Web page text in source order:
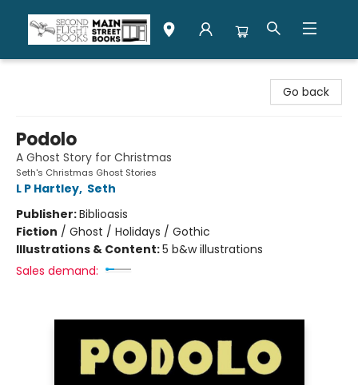
Go back
Podolo
A Ghost Story for Christmas
Seth's Christmas Ghost Stories
L P Hartley, Seth
Publisher:Biblioasis
Fiction / Ghost / Holidays / Gothic
Illustrations & Content:5 b&w illustrations
Sales demand: